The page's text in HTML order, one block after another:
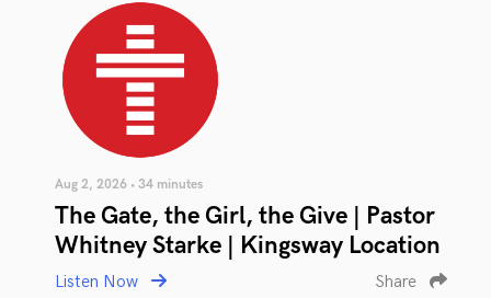
Aug 2, 2026 • 34 minutes
The Gate, the Girl, the Give | Pastor
Whitney Starke | Kingsway Location
Listen Now Share